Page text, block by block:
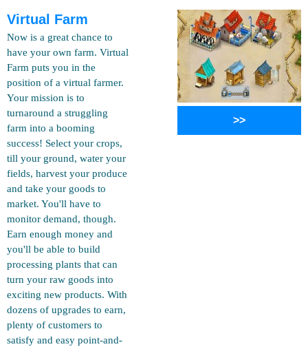
Virtual Farm
Now is a great chance to
have your own farm. Virtual
Farm puts you in the
position of a virtual farmer.
Your mission is to
turnaround a struggling
farm into a booming
success! Select your crops,
till your ground, water your
fields, harvest your produce
and take your goods to
market. You'll have to
monitor demand, though.
Earn enough money and
you'll be able to build
processing plants that can
turn your raw goods into
exciting new products. With
dozens of upgrades to earn,
plenty of customers to
satisfy and easy point-and-
>>